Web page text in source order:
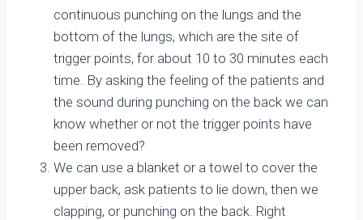
continuous punching on the lungs and the
bottom of the lungs, which are the site of
trigger points, for about 10 to 30 minutes each
time. By asking the feeling of the patients and
the sound during punching on the back we can
know whether or not the trigger points have
been removed?
We can use a blanket or a towel to cover the
upper back, ask patients to lie down, then we
clapping, or punching on the back. Right